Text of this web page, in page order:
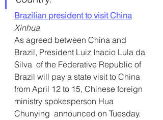
Brazilian president to visit China
Xinhua
As agreed between China and
Brazil, President Luiz Inacio Lula da
Silva  of the Federative Republic of
Brazil will pay a state visit to China
from April 12 to 15, Chinese foreign
ministry spokesperson Hua
Chunying  announced on Tuesday.